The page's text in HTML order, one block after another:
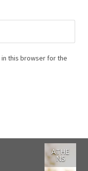
in this browser for the
ATHE
NS